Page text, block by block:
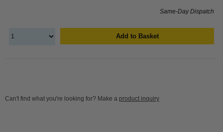
Same-Day Dispatch
Add to Basket
Can't find what you're looking for? Make a product inquiry